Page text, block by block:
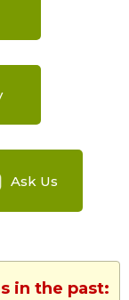
Ask Us
in the past: